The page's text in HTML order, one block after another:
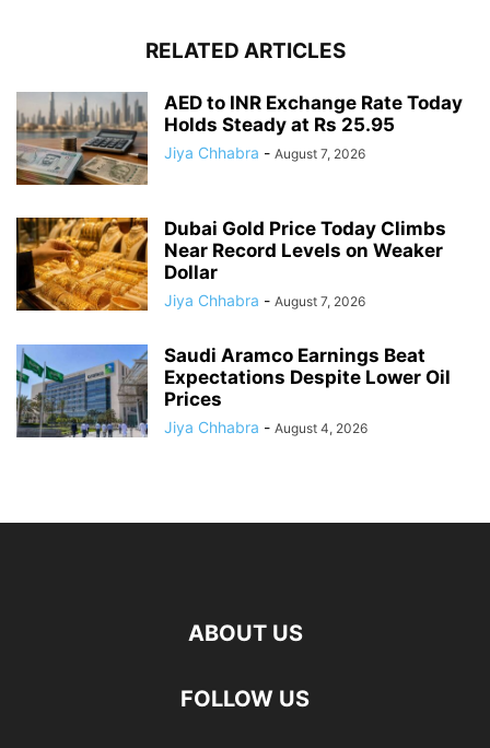
RELATED ARTICLES
AED to INR Exchange Rate Today
Holds Steady at Rs 25.95
Jiya Chhabra - August 7, 2026
Dubai Gold Price Today Climbs
Near Record Levels on Weaker
Dollar
Jiya Chhabra - August 7, 2026
Saudi Aramco Earnings Beat
Expectations Despite Lower Oil
Prices
Jiya Chhabra - August 4, 2026
ABOUT US
FOLLOW US